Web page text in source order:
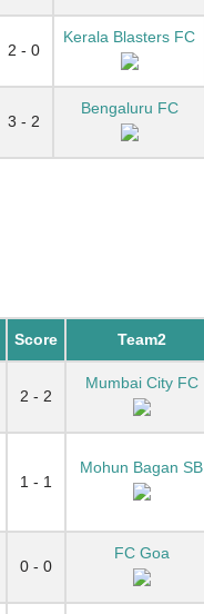
2 - 0
Kerala Blasters FC
3 - 2
Bengaluru FC
Score Team2
2 - 2
Mumbai City FC
1 - 1
Mohun Bagan SB
0 - 0
FC Goa